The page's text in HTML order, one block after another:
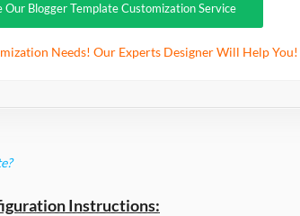
Our Blogger Template Customization Service
Needs! Our Experts Designer Will Help You!
Instructions: